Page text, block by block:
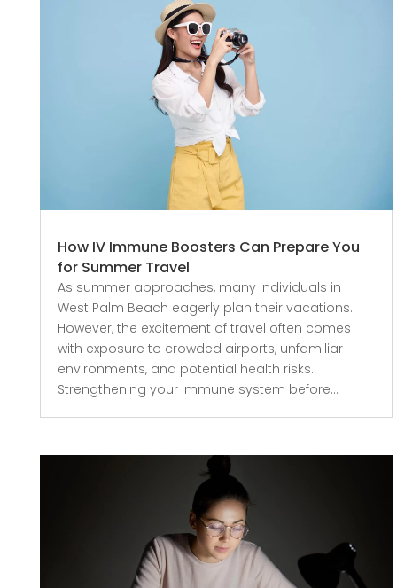
How IV Immune Boosters Can Prepare You
for Summer Travel
As summer approaches, many individuals in
West Palm Beach eagerly plan their vacations.
However, the excitement of travel often comes
with exposure to crowded airports, unfamiliar
environments, and potential health risks.
Strengthening your immune system before...